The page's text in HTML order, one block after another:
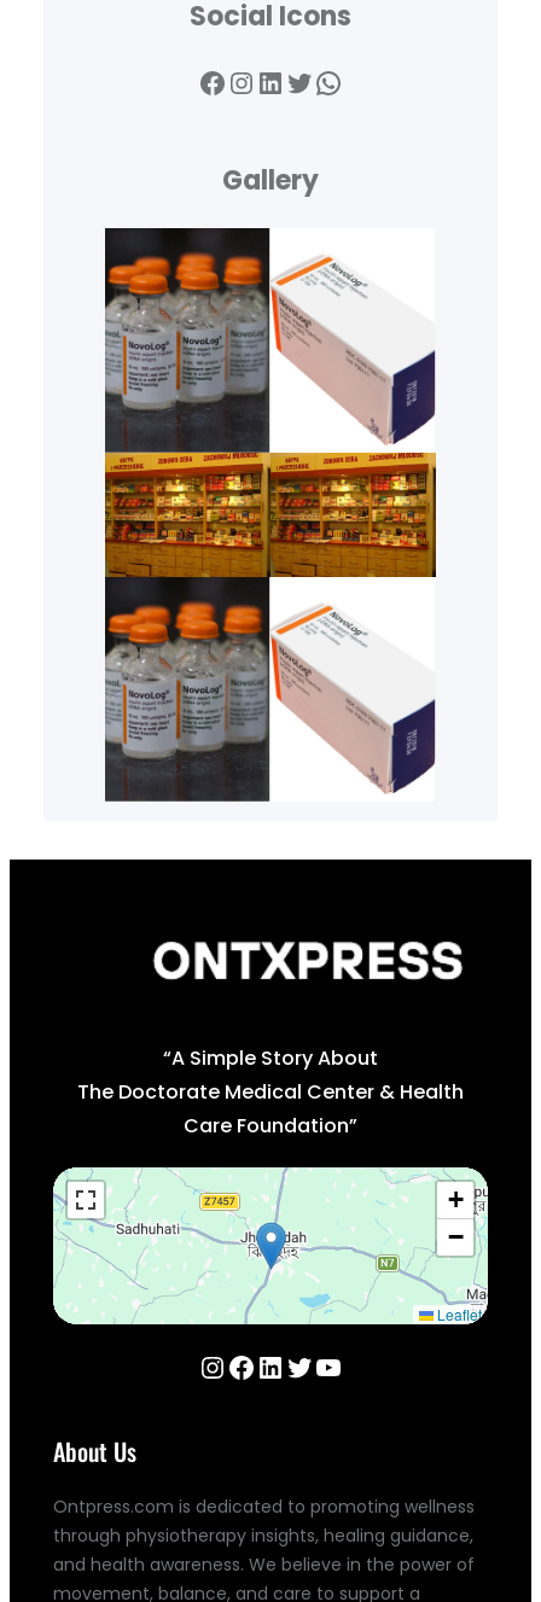
Social Icons
Facebook InstagramLinkedIn Twitter WhatsApp
Gallery
About Us
Ontpress.com is dedicated to promoting wellness
through physiotherapy insights, healing guidance,
and health awareness. We believe in the power of
movement, balance, and care to support a
“A Simple Story About
The Doctorate Medical Center & Health
Care Foundation”
+
−
Leaflet
InstagramFacebook LinkedIn Twitter YouTube